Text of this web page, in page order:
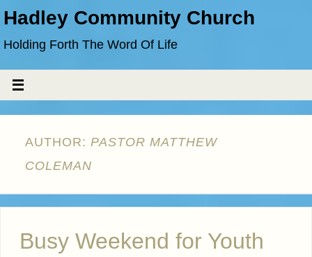
Hadley Community Church
Holding Forth The Word Of Life
AUTHOR: PASTOR MATTHEW
COLEMAN
Busy Weekend for Youth